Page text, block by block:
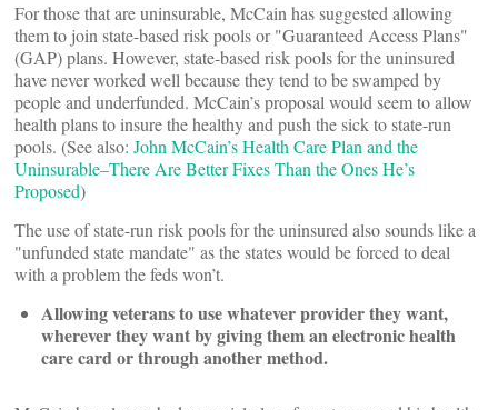
For those that are uninsurable, McCain has suggested allowing
them to join state-based risk pools or "Guaranteed Access Plans"
(GAP) plans. However, state-based risk pools for the uninsured
have never worked well because they tend to be swamped by
people and underfunded. McCain’s proposal would seem to allow
health plans to insure the healthy and push the sick to state-run
pools. (See also: John McCain’s Health Care Plan and the
Uninsurable–There Are Better Fixes Than the Ones He’s
Proposed)
The use of state-run risk pools for the uninsured also sounds like a
"unfunded state mandate" as the states would be forced to deal
with a problem the feds won’t.
Allowing veterans to use whatever provider they want,
wherever they want by giving them an electronic health
care card or through another method.